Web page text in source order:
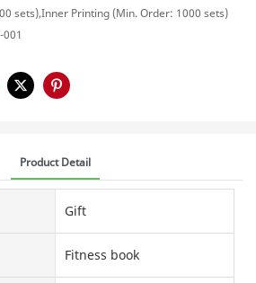
sets),Inner Printing (Min. Order: 1000 sets)
001
Product Detail
Gift
Fitness book